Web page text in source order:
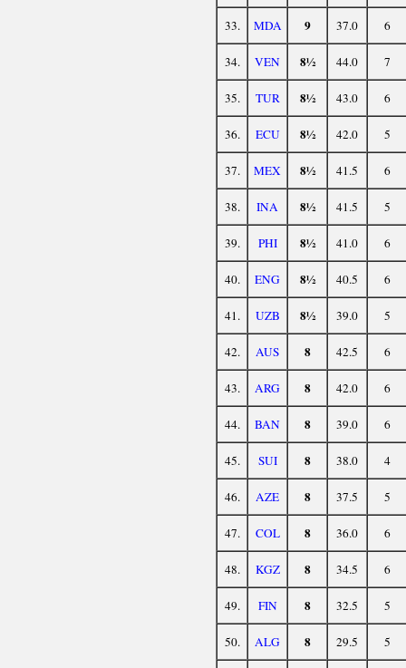
33. MDA 9 37.0 6
34. VEN 8½ 44.0 7
35. TUR 8½ 43.0 6
36. ECU 8½ 42.0 5
37. MEX 8½ 41.5 6
38. INA 8½ 41.5 5
39. PHI 8½ 41.0 6
40. ENG 8½ 40.5 6
41. UZB 8½ 39.0 5
42. AUS 8 42.5 6
43. ARG 8 42.0 6
44. BAN 8 39.0 6
45. SUI 8 38.0 4
46. AZE 8 37.5 5
47. COL 8 36.0 6
48. KGZ 8 34.5 6
49. FIN 8 32.5 5
50. ALG 8 29.5 5